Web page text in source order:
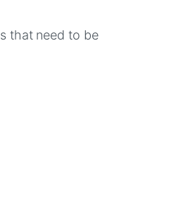
that need to be